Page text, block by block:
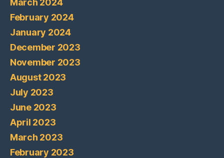
March 2024
February 2024
January 2024
December 2023
November 2023
August 2023
July 2023
June 2023
April 2023
March 2023
February 2023